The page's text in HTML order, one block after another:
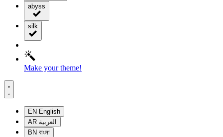
abyss
silk
Make your theme!
EN English
AR العربية
BN বাংলা